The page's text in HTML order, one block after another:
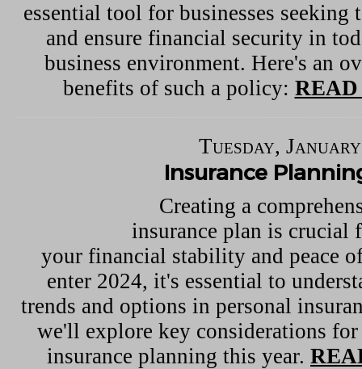
essential tool for businesses seeking
and ensure financial security in
business environment. Here's an
benefits of such a policy: READ
Tuesday,
Insurance
Creating a
insurance plan is crucial
your financial stability and peace
enter 2024, it's essential to
trends and options in personal
we'll explore key considerations
insurance planning this year.